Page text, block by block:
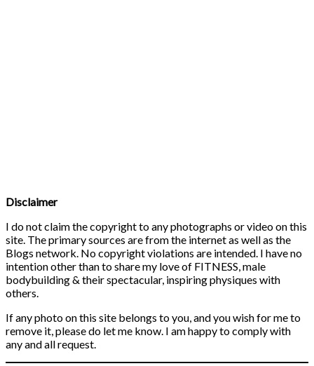
Disclaimer
I do not claim the copyright to any photographs or video on this
site. The primary sources are from the internet as well as the
Blogs network. No copyright violations are intended. I have no
intention other than to share my love of FITNESS, male
bodybuilding & their spectacular, inspiring physiques with
others.
If any photo on this site belongs to you, and you wish for me to
remove it, please do let me know. I am happy to comply with
any and all request.